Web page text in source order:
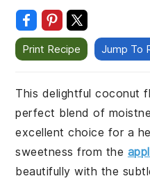
Print Recipe Jump To
This delightful coconut
perfect blend of
excellent choice for a
sweetness from the
beautifully with the